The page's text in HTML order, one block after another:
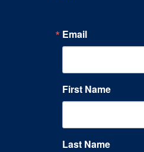
Email
First Name
Last Name